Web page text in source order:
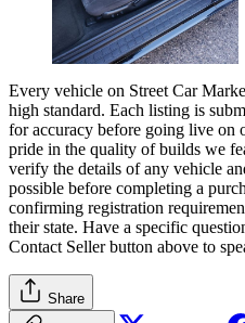
Every vehicle on Street Car
high standard. Each listing is
for accuracy before going live on
pride in the quality of builds we
verify the details of any vehicle
possible before completing a
confirming registration
their state. Have a specific
Contact Sellerbutton above to
Share